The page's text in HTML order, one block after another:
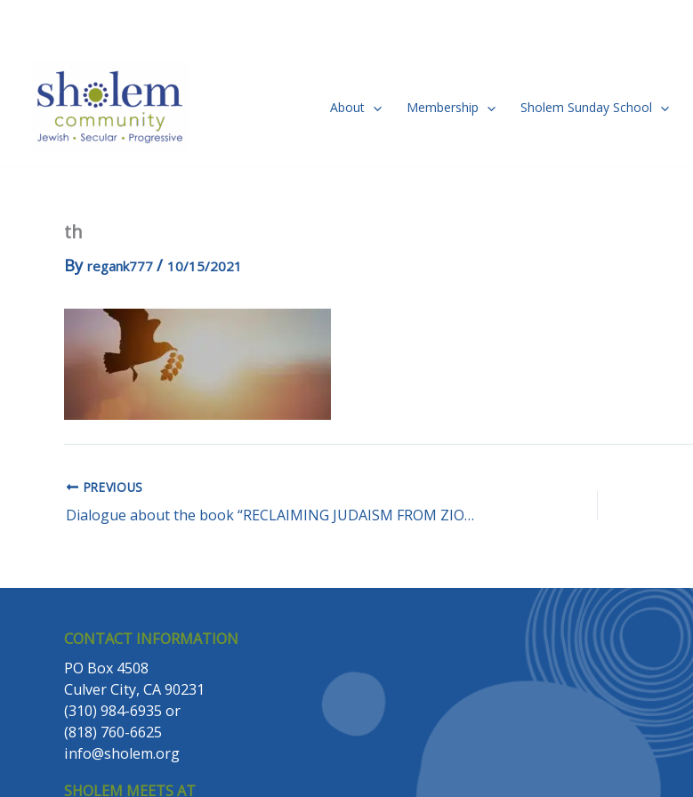
About Membership Sholem Sunday School
th
By regank777 / 10/15/2021
PREVIOUS
Dialogue about the book “RECLAIMING JUDAISM FROM ZIONISM” (Part 1) Oct. 17, 2pm
CONTACT INFORMATION
PO Box 4508
Culver City, CA 90231
(310) 984-6935 or
(818) 760-6625
info@sholem.org
SHOLEM MEETS AT